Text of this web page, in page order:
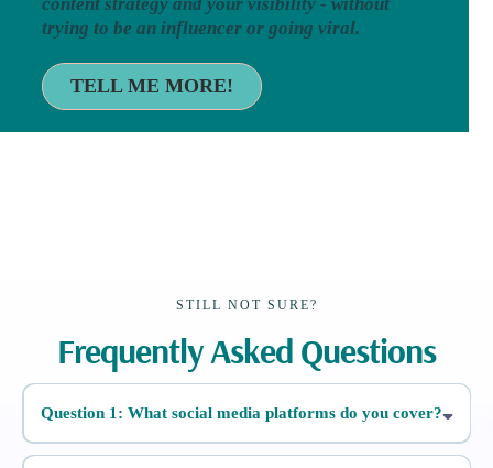
trying to be an influencer or going viral.
TELL ME MORE!
STILL NOT SURE?
Frequently Asked Questions
Question 1: What social media platforms do you cover?